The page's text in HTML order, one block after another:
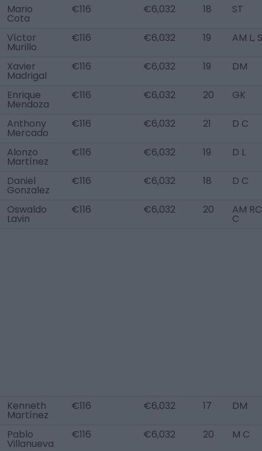
Mario
Cota
€116 €6,032 18 ST
Víctor
Murillo
€116 €6,032 19 AM L,
Xavier
Madrigal
€116 €6,032 19 DM
Enrique
Mendoza
€116 €6,032 20 GK
Anthony
Mercado
€116 €6,032 21 D C
Alonzo
Martínez
€116 €6,032 19 D L
Daniel
Gonzalez
€116 €6,032 18 D C
Oswaldo
Lavin
€116 €6,032 20 AM
C
Kenneth
Martínez
€116 €6,032 17 DM
Pablo
Villanueva
€116 €6,032 20 M C